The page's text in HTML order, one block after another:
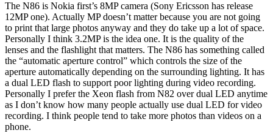
The N86 is Nokia first’s 8MP camera (Sony Ericsson has release
12MP one). Actually MP doesn’t matter because you are not going
to print that large photos anyway and they do take up a lot of space.
Personally I think 3.2MP is the idea one. It is the quality of the
lenses and the flashlight that matters. The N86 has something called
the “automatic aperture control” which controls the size of the
aperture automatically depending on the surrounding lighting. It has
a dual LED flash to support poor lighting during video recording.
Personally I prefer the Xeon flash from N82 over dual LED anytime
as I don’t know how many people actually use dual LED for video
recording. I think people tend to take more photos than videos on a
phone.